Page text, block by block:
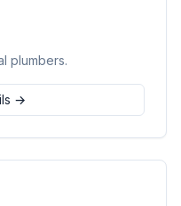
plumbers.
→